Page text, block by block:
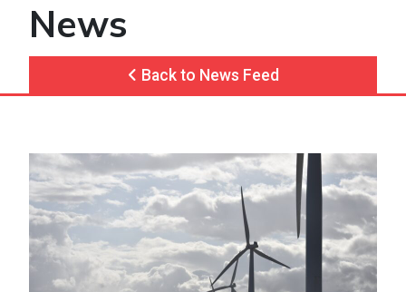
News
Back to News Feed